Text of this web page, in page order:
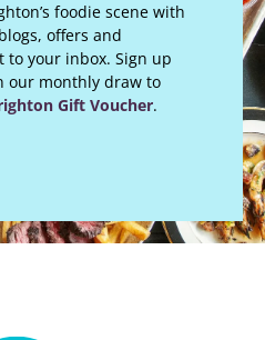
foodie scene with
offers and
your inbox. Sign up
our monthly draw to
Gift Voucher.